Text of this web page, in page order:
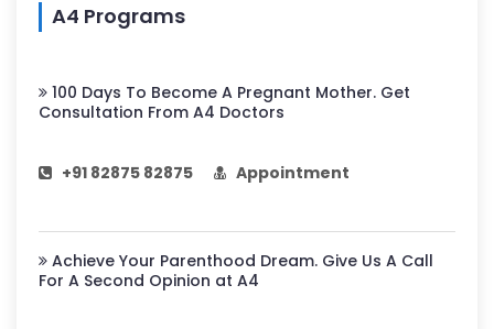
A4 Programs
100 Days To Become A Pregnant Mother. Get
Consultation From A4 Doctors
+91 82875 82875 Appointment
Achieve Your Parenthood Dream. Give Us A Call
For A Second Opinion at A4